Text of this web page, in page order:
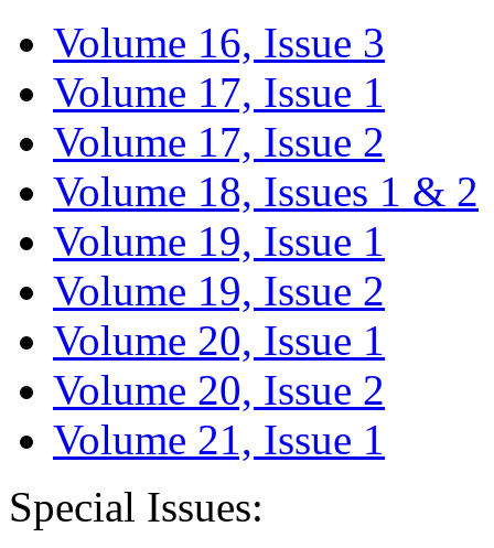
Volume 16, Issue 3
Volume 17, Issue 1
Volume 17, Issue 2
Volume 18, Issues 1 & 2
Volume 19, Issue 1
Volume 19, Issue 2
Volume 20, Issue 1
Volume 20, Issue 2
Volume 21, Issue 1
Special Issues: